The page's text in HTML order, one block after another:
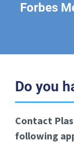
Forbes
Do you
Contact
following